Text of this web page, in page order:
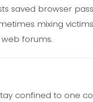
saved browser
mixing
forums.
confined to one